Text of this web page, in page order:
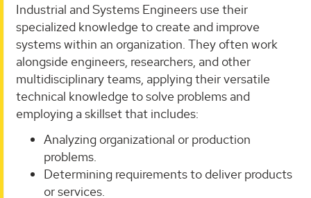
Industrial and Systems Engineers use their
specialized knowledge to create and improve
systems within an organization. They often work
alongside engineers, researchers, and other
multidisciplinary teams, applying their versatile
technical knowledge to solve problems and
employing a skillset that includes:
Analyzing organizational or production
problems.
Determining requirements to deliver products
or services.